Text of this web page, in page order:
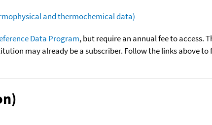
and thermochemical data)
Data Program, but require an annual fee to access.
may already be a subscriber. Follow the links above